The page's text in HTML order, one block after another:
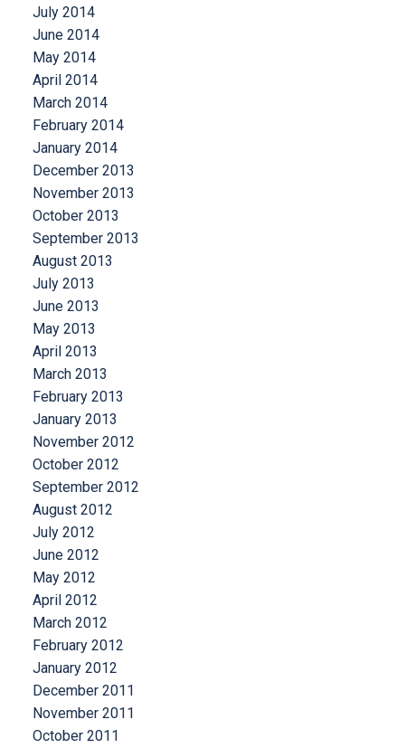
July 2014
June 2014
May 2014
April 2014
March 2014
February 2014
January 2014
December 2013
November 2013
October 2013
September 2013
August 2013
July 2013
June 2013
May 2013
April 2013
March 2013
February 2013
January 2013
November 2012
October 2012
September 2012
August 2012
July 2012
June 2012
May 2012
April 2012
March 2012
February 2012
January 2012
December 2011
November 2011
October 2011